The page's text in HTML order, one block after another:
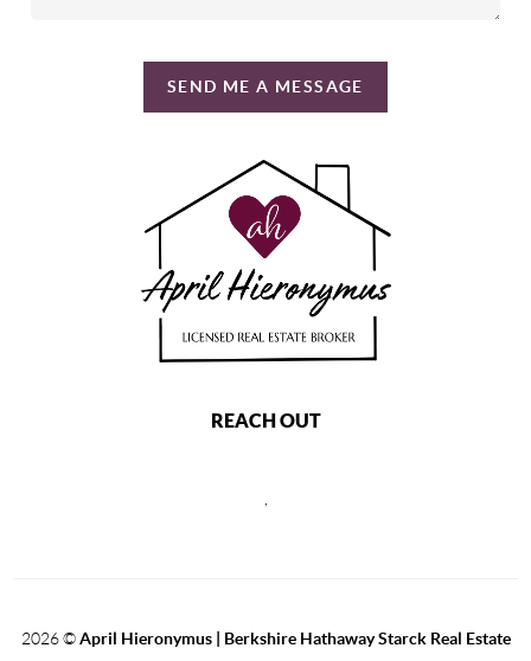
SEND ME A MESSAGE
REACH OUT
2026©April Hieronymus | Berkshire Hathaway Starck Real Estate